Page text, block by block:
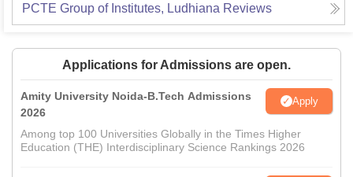
PCTE Group of Institutes, Ludhiana Reviews
Applications for Admissions are open.
Amity University Noida-B.Tech Admissions
2026
Apply
Among top 100 Universities Globally in the Times Higher
Education (THE) Interdisciplinary Science Rankings 2026